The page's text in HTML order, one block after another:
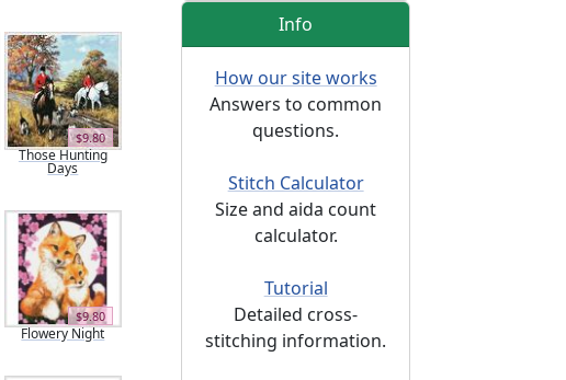
$9.80
Those Hunting
Days
$9.80
Flowery Night
Info
How our site works
Answers to common
questions.
Stitch Calculator
Size and aida count
calculator.
Tutorial
Detailed cross-
stitching information.